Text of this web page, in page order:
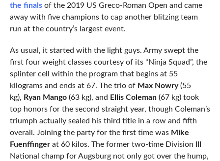
the finalsof the 2019 US Greco-Roman Open and came
away with five champions to cap another blitzing team
run at the country’s largest event.
As usual, it started with the light guys. Army swept the
first four weight classes courtesy of its “Ninja Squad”, the
splinter cell within the program that begins at 55
kilograms and ends at 67. The trio of Max Nowry(55
kg), Ryan Mango(63 kg), and Ellis Coleman(67 kg) took
top honors for the second straight year, though Coleman’s
triumph actually sealed his third title in a row and fifth
overall. Joining the party for the first time was Mike
Fuenffingerat 60 kilos. The former two-time Division III
National champ for Augsburg not only got over the hump,